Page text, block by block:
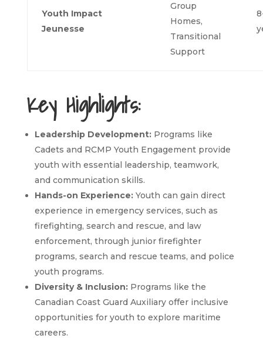
Youth Impact
Jeunesse
Group
Homes,
Transitional
Support
Key Highlights:
Leadership Development:Programs like
Cadets and RCMP Youth Engagement provide
youth with essential leadership, teamwork,
and communication skills.
Hands-on Experience:Youth can gain direct
experience in emergency services, such as
firefighting, search and rescue, and law
enforcement, through junior firefighter
programs, search and rescue teams, and police
youth programs.
Diversity & Inclusion:Programs like the
Canadian Coast Guard Auxiliary offer inclusive
opportunities for youth to explore maritime
careers.